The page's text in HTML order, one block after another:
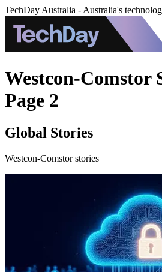
TechDay Australia - Australia's
Westcon-Comstor
Page 2
Global Stories
Westcon-Comstor stories